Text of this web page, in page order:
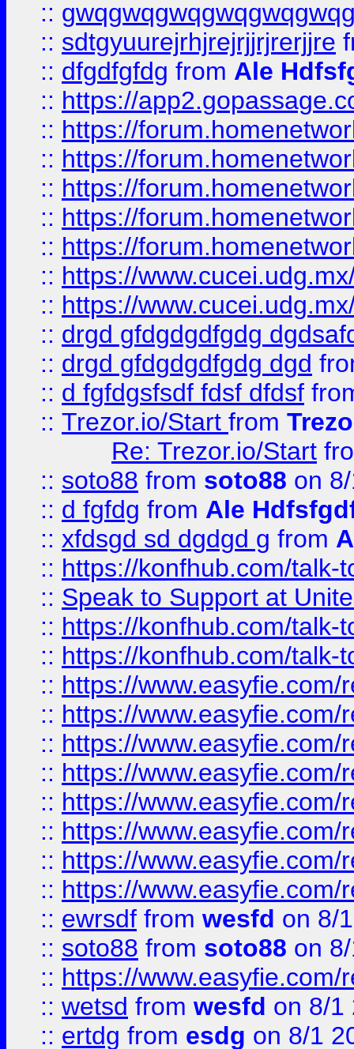
::
:: sdtgyuurejrhjrejrjjrjrerjjre
:: dfgdfgfdg from Ale
:: https://
:: https://
:: https://
:: https://
:: https://
:: https://
:: https://
:: https://
:: drgd gfdgdgdfgdg
:: drgd gfdgdgdfgdg dgd
:: d fgfdgsfsdf fdsf dfdsf
:: Trezor.io/Start from
Re: Trezor.io/Start
:: soto88 from soto88 on
:: d fgfdg from Ale
:: xfdsgd sd dgdgd g from
:: https://konfhub.com/talk-
:: Speak to Support at
:: https://konfhub.com/talk-
:: https://konfhub.com/talk-
:: https://
:: https://
:: https://
:: https://
:: https://
:: https://
:: https://
:: https://
:: ewrsdf from wesfd on 8/
:: soto88 from soto88 on
:: https://
:: wetsd from wesfd on 8/1
:: ertdg from esdg on 8/1